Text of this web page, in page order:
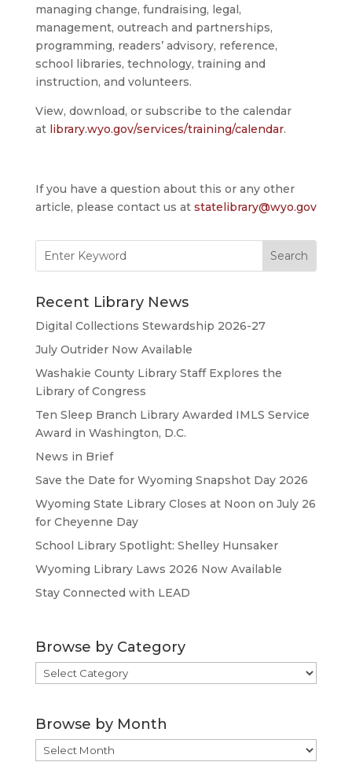
managing change, fundraising, legal,
management, outreach and partnerships,
programming, readers’ advisory, reference,
school libraries, technology, training and
instruction, and volunteers.
View, download, or subscribe to the calendar
at library.wyo.gov/services/training/calendar.
If you have a question about this or any other
article, please contact us at statelibrary@wyo.gov
for:
Recent Library News
Digital Collections Stewardship 2026-27
July Outrider Now Available
Washakie County Library Staff Explores the
Library of Congress
Ten Sleep Branch Library Awarded IMLS Service
Award in Washington, D.C.
News in Brief
Save the Date for Wyoming Snapshot Day 2026
Wyoming State Library Closes at Noon on July 26
for Cheyenne Day
School Library Spotlight: Shelley Hunsaker
Wyoming Library Laws 2026 Now Available
Stay Connected with LEAD
Browse by Category
Browse
by
Browse by Month
Browse
by